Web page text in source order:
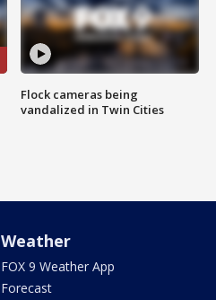
Flock cameras being
vandalized in Twin Cities
Weather
FOX 9 Weather App
Forecast